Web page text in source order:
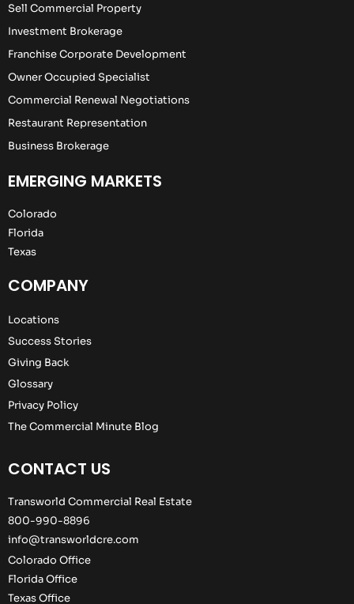
Sell Commercial Property
Investment Brokerage
Franchise Corporate Development
Owner Occupied Specialist
Commercial Renewal Negotiations
Restaurant Representation
Business Brokerage
EMERGING MARKETS
Colorado
Florida
Texas
COMPANY
Locations
Success Stories
Giving Back
Glossary
Privacy Policy
The Commercial Minute Blog
CONTACT US
Transworld Commercial Real Estate
800-990-8896
info@transworldcre.com
Colorado Office
Florida Office
Texas Office